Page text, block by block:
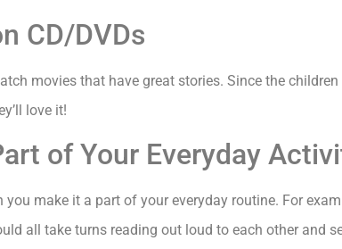
CD/DVDs
movies that have great stories. Since the children
love it!
of Your Everyday
you make it a part of your everyday routine. For
all take turns reading out loud to each other and